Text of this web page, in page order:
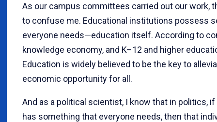
As our campus committees carried out our work,
to confuse me. Educational institutions possess
everyone needs—education itself. According to
knowledge economy, and K–12 and higher
Education is widely believed to be the key to
economic opportunity for all.
And as a political scientist, I know that in politics,
has something that everyone needs, then that